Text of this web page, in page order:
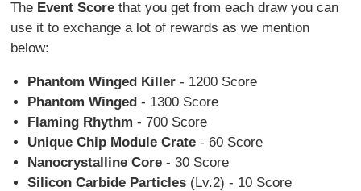
The Event Score that you get from each draw you can
use it to exchange a lot of rewards as we mention
below:
Phantom Winged Killer- 1200 Score
Phantom Winged- 1300 Score
Flaming Rhythm - 700 Score
Unique Chip Module Crate- 60 Score
Nanocrystalline Core- 30 Score
Silicon Carbide Particles(Lv.2) - 10 Score